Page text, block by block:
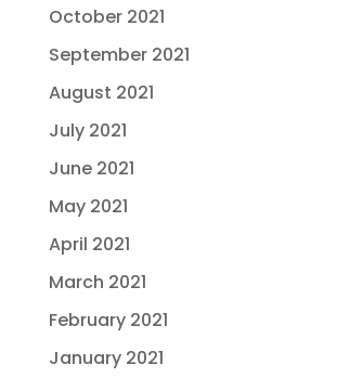
October 2021
September 2021
August 2021
July 2021
June 2021
May 2021
April 2021
March 2021
February 2021
January 2021